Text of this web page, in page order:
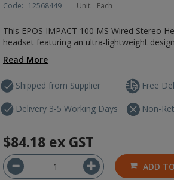
Code: 12568449 Unit: Each
This EPOS IMPACT 100 MS Wired Stereo
headset featuring an ultra-lightweight
Read More
Shipped from Supplier
Delivery 3-5 Working Days
Free
Non-
$84.18 ex GST
ADD